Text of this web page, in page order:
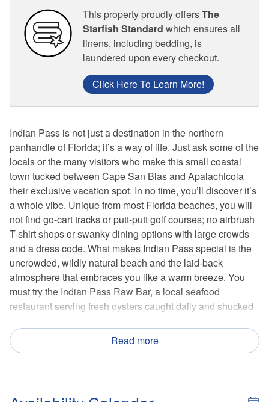
This property proudly offersThe
Starfish Standard which ensures all
linens, including bedding, is
laundered upon every checkout.
Click Here To Learn More!
Indian Pass is not just a destination in the northern
panhandle of Florida; it’s a way of life. Just ask some of the
locals or the many visitors who make this small coastal
town tucked between Cape San Blas and Apalachicola
their exclusive vacation spot. In no time, you’ll discover it’s
a whole vibe. Unique from most Florida beaches, you will
not find go-cart tracks or putt-putt golf courses; no airbrush
T-shirt shops or swanky dining options with large crowds
and a dress code. What makes Indian Pass special is the
uncrowded, wildly natural beach and the laid-back
atmosphere that embraces you like a warm breeze. You
must try the Indian Pass Raw Bar, a local seafood
restaurant serving fresh oysters caught daily and shucked
on the honor system.
Read more